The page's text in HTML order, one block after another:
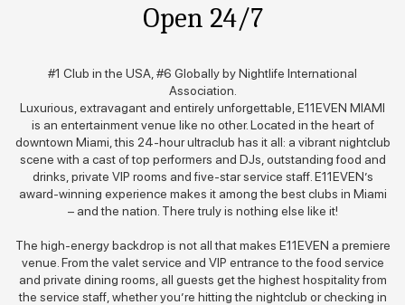
Open 24/7
#1 Club in the USA, #6 Globally by Nightlife International
Association.
Luxurious, extravagant and entirely unforgettable, E11EVEN MIAMI
is an entertainment venue like no other. Located in the heart of
downtown Miami, this 24-hour ultraclub has it all: a vibrant nightclub
scene with a cast of top performers and DJs, outstanding food and
drinks, private VIP rooms and five-star service staff. E11EVEN’s
award-winning experience makes it among the best clubs in Miami
– and the nation. There truly is nothing else like it!
The high-energy backdrop is not all that makes E11EVEN a premiere
venue. From the valet service and VIP entrance to the food service
and private dining rooms, all guests get the highest hospitality from
the service staff, whether you’re hitting the nightclub or checking in